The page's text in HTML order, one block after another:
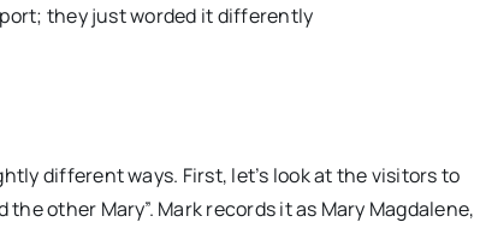
they just worded it differently
different ways. First, let’s look at the visitors to
the other Mary”. Mark records it as Mary Magdalene,